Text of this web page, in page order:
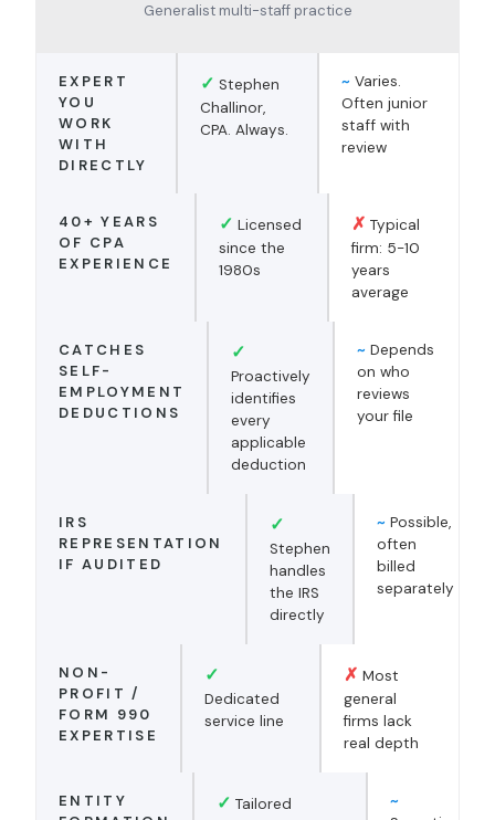
Generalist multi-staff practice
EXPERT
YOU
WORK
WITH
DIRECTLY
✓ Stephen
Challinor,
CPA. Always.
~ Varies.
Often junior
staff with
review
40+ YEARS
OF CPA
EXPERIENCE
✓ Licensed
since the
1980s
✗ Typical
firm: 5-10
years
average
CATCHES
SELF-
EMPLOYMENT
DEDUCTIONS
✓
Proactively
identifies
every
applicable
deduction
~ Depends
on who
reviews
your file
IRS
REPRESENTATION
IF AUDITED
✓
Stephen
handles
the IRS
directly
~ Possible,
often
billed
separately
NON-
PROFIT /
FORM 990
EXPERTISE
✓
Dedicated
service line
✗ Most
general
firms lack
real depth
ENTITY
✓ Tailored
~